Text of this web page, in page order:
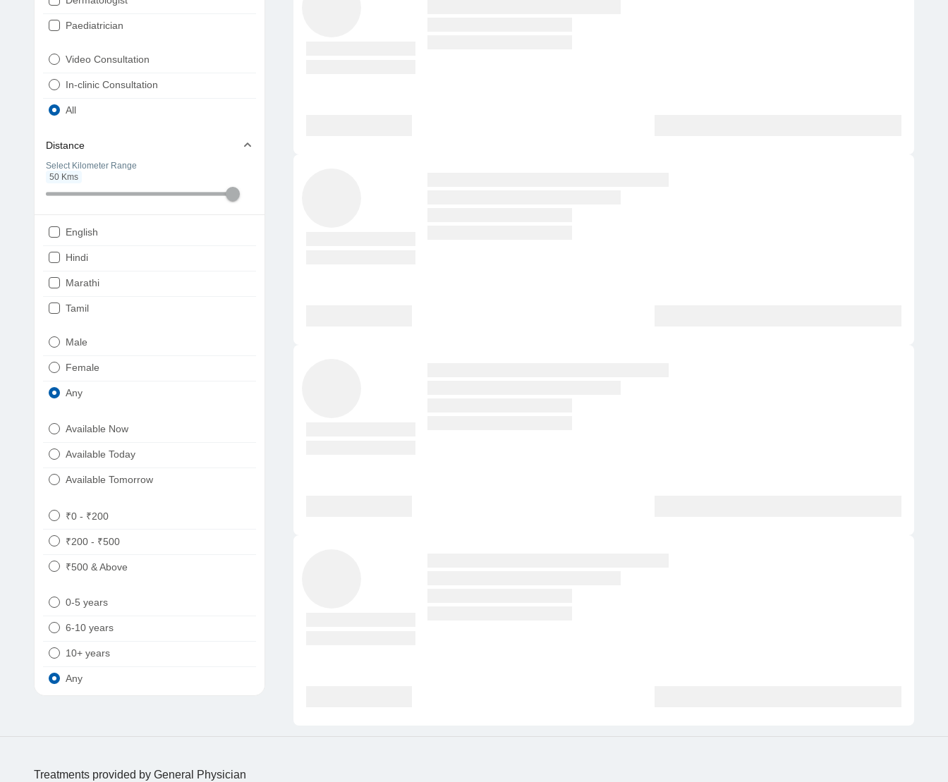
Paediatrician
Physiotherapist
Endocrinologist
Ophthalmologist
Gastroenterologist
Pulmonologist
Psychiatrist
Nephrologist
Neurologist
Oncologist
Video Consultation
In-clinic Consultation
All
Distance
Select Kilometer Range
50 Kms
English
Hindi
Marathi
Tamil
Punjabi
Male
Female
Any
Available Now
Available Today
Available Tomorrow
₹0 - ₹200
₹200 - ₹500
₹500 & Above
0-5 years
6-10 years
10+ years
Any
Treatments provided by General Physician